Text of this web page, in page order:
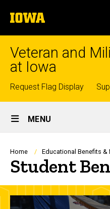
to
content
The
University
of
Veteran and
at Iowa
Top
links
Request Flag Display
Site
Main
Navigation
MENU
Breadcrumb
Home Educational Benefits &
Student